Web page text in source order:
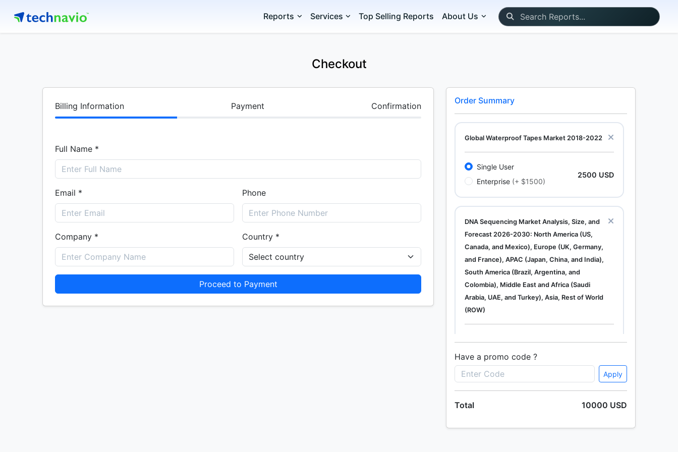
Reports Services Top Selling Reports About Us
Checkout
Billing Information Payment Confirmation
Full Name *
Email * Phone
Company * Country *
Proceed to Payment
Order Summary
Global Waterproof Tapes Market 2018-2022
Single User
Enterprise (+ $1500)
2500 USD
DNA Sequencing Market Analysis, Size, and
Forecast 2026-2030: North America (US,
Canada, and Mexico), Europe (UK, Germany,
and France), APAC (Japan, China, and India),
South America (Brazil, Argentina, and
Colombia), Middle East and Africa (Saudi
Arabia, UAE, and Turkey), Asia, Rest of World
(ROW)
Enterprise (+ $1500)
Market 2019-2023
Have a promo code ?
Apply
Total 10000 USD